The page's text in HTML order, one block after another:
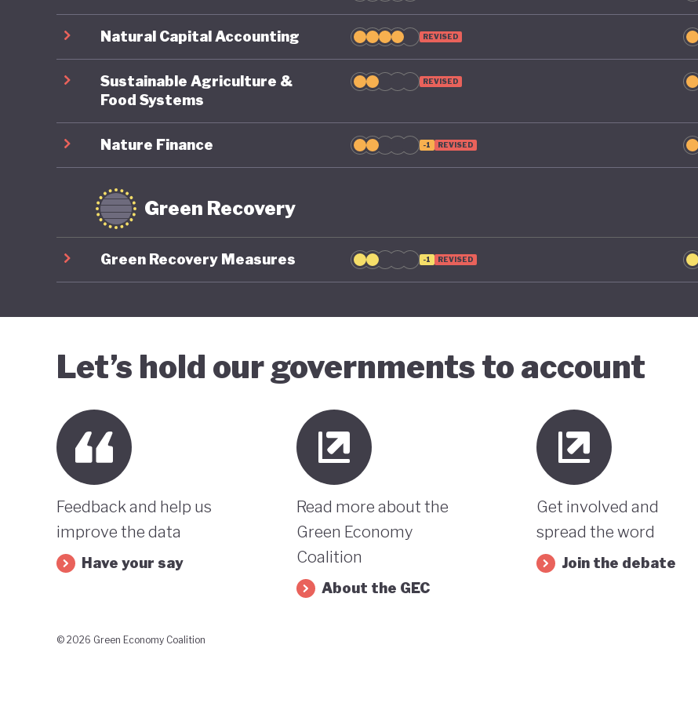
Natural Capital Accounting REVISED
Sustainable Agriculture &
Food Systems
REVISED
Nature Finance -1 REVISED
Green Recovery
Green Recovery Measures -1 REVISED
Let’s hold our governments to account
Feedback and help us
improve the data
Have your say
Read more about the
Green Economy
Coalition
About the GEC
Get involved and
spread the word
Join the debate
© 2026 Green Economy Coalition